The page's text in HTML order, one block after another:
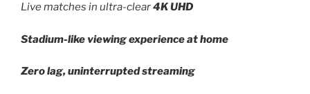
Live matches in ultra-clear4K UHD
Stadium-like viewing experience at home
Zero lag, uninterrupted streaming